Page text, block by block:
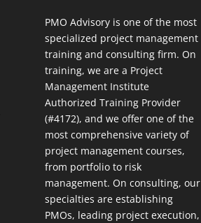
PMO Advisory is one of the most
specialized project management
training and consulting firm. On
training, we are a Project
Management Institute
Authorized Training Provider
(#4172), and we offer one of the
most comprehensive variety of
project management courses,
from portfolio to risk
management. On consulting, our
specialties are establishing
PMOs, leading project execution,